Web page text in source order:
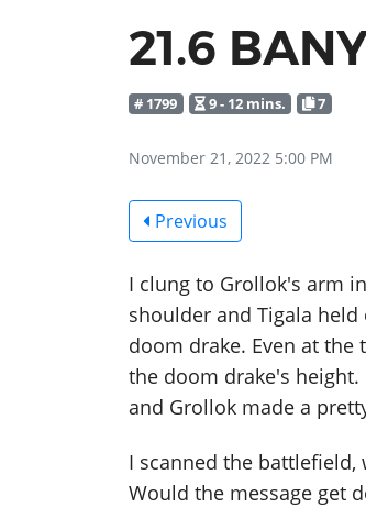
21.6
# 1799 9 - 12 mins. 7
November 21, 2022 5:00 PM
Previous
I clung to Grollok's arm
shoulder and Tigala
doom drake. Even at
the doom drake's
and Grollok made a
I scanned the battlefield,
Would the message get